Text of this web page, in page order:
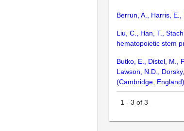
Berrun, A., Harris,
Liu, C., Han, T.,
hematopoietic stem
Butko, E., Distel, M.,
Lawson, N.D.,
(Cambridge,
1 - 3 of 3